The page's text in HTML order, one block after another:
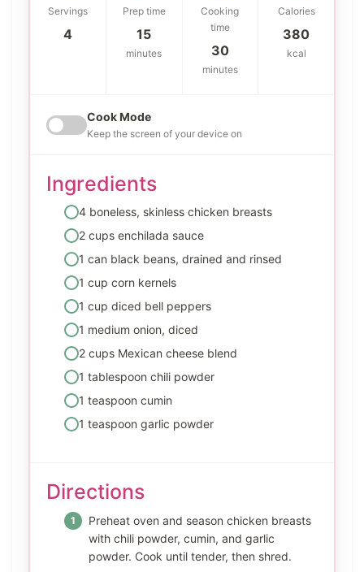
Servings
4
Prep time
15
minutes
Cooking
time
30
minutes
Calories
380
kcal
Cook Mode
Keep the screen of your device on
Ingredients
4 boneless, skinless chicken breasts
2 cups enchilada sauce
1 can black beans, drained and rinsed
1 cup corn kernels
1 cup diced bell peppers
1 medium onion, diced
2 cups Mexican cheese blend
1 tablespoon chili powder
1 teaspoon cumin
1 teaspoon garlic powder
Directions
Preheat oven and season chicken breasts
with chili powder, cumin, and garlic
powder. Cook until tender, then shred.